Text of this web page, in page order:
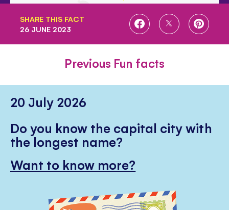
SHARE THIS FACT
SHARE
SHARE
SHARE
26 JUNE 2023
Previous Fun facts
20 July 2026
Do you know the capital city with
the longest name?
Want to know more?